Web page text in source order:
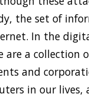
the set of
In the
a collection
and
in our lives,